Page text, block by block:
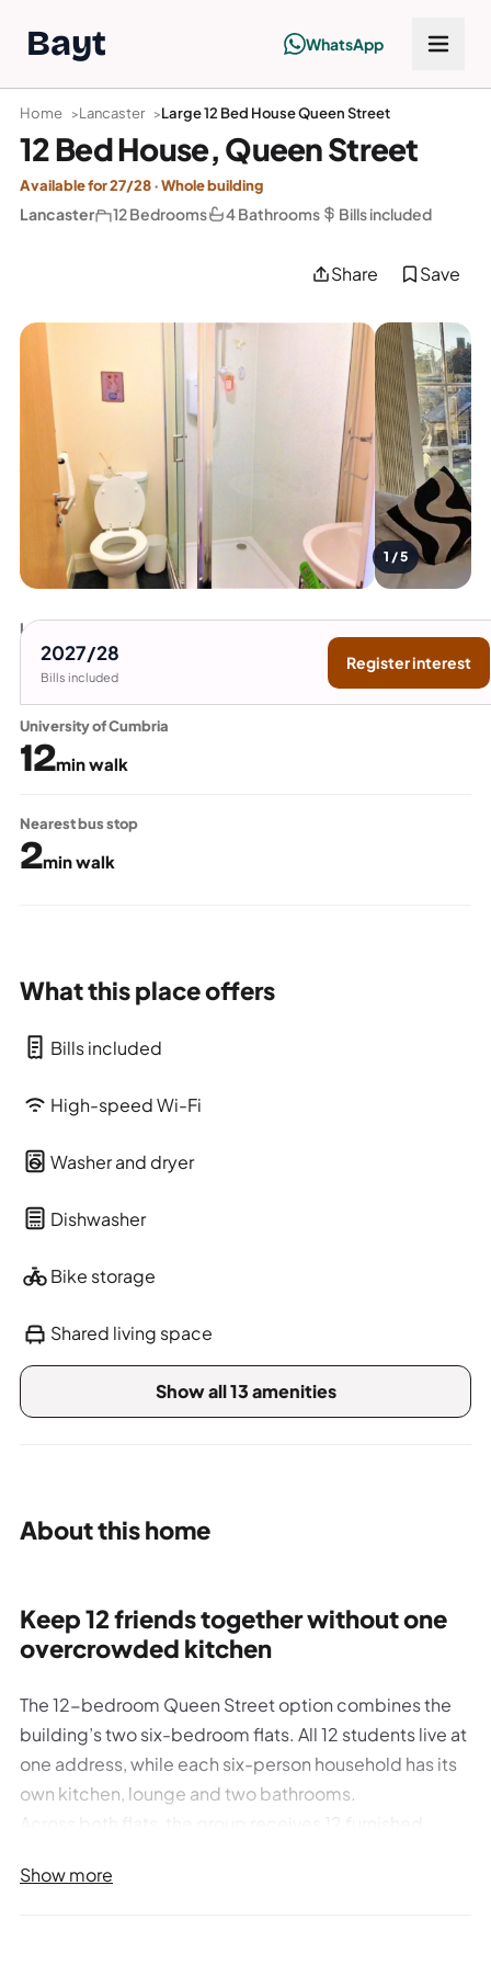
Bayt WhatsApp
Home Lancaster Large 12 Bed House Queen Street
12 Bed House, Queen Street
Available for 27/28 · Whole building
Lancaster 12 Bedrooms 4 Bathrooms Bills included
Share Save
1 / 5
Lancaster University
15min bus
University of Cumbria
12min walk
Nearest bus stop
2min walk
What this place offers
Bills included
High-speed Wi-Fi
Washer and dryer
Dishwasher
Bike storage
Shared living space
Show all 13 amenities
About this home
Keep 12 friends together without one
overcrowded kitchen
The 12-bedroom Queen Street option combines the
building’s two six-bedroom flats. All 12 students live at
one address, while each six-person household has its
own kitchen, lounge and two bathrooms.
Across both flats, the group receives 12 furnished
living areas. Each bedroom includes Bayt’s full shared-
Show more
2027/28
Bills included
Register interest